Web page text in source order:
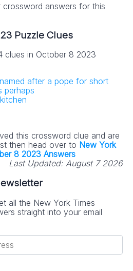
answers for this
Puzzle Clues
clues in October 8 2023
after a pope for short
perhaps
this crossword clue and are
then head over to New York
8 2023 Answers
Last Updated: August 7 2026
all the New York Times
straight into your email